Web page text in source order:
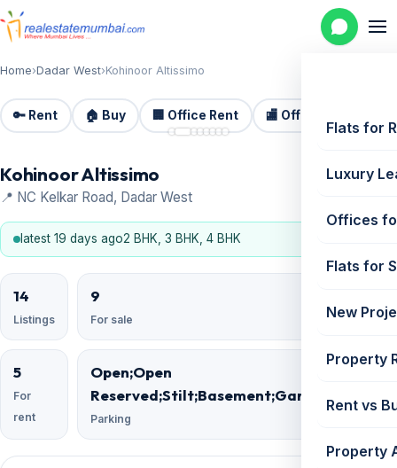
Flats for
Luxury
Offices
Flats for
New
Property
Rent vs
Property
Home›Dadar West›Kohinoor Altissimo
🔑 Rent 🏠 Buy 🏢 Office Rent 🏬 Office Sale 📷 8
Kohinoor Altissimo
📍 NC Kelkar Road, Dadar West
latest 19 days ago2 BHK, 3 BHK, 4 BHK
14
Listings
9
For sale
5
For
rent
Open;Open
Reserved;Stilt;Basement;Garage;Podium
Parking